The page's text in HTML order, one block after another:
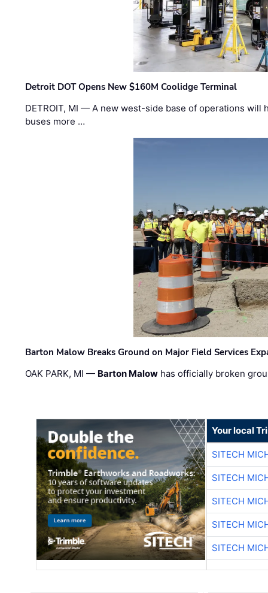
Detroit DOT Opens New $160M Coolidge Terminal
DETROIT, MI — A new west-side base of operations will
buses more …
Barton Malow Breaks Ground on Major Field Services
OAK PARK, MI — Barton Malow has officially broken
Your local
SITECH
SITECH
SITECH
SITECH
SITECH